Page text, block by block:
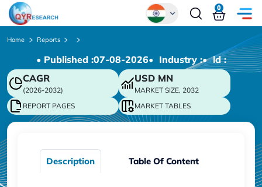
Chinese
Japanese
Korean
German
0
Home Reports
• Published :07-08-2026• Industry :• ld :
CAGR
(2026-2032)
USD MN
MARKET SIZE, 2032
REPORT PAGES
MARKET TABLES
Description Table Of Content